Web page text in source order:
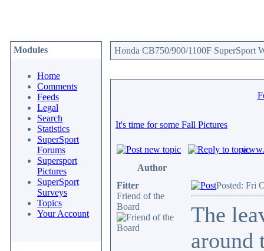
Modules
Home
Comments
Feeds
Legal
Search
Statistics
SuperSport
Forums
Supersport
Pictures
SuperSport
Surveys
Topics
Your Account
Honda CB750/900/1100F SuperSport
It's time for some Fall Pictures
Author
Fitter
Friend of the
Board
Posted: Fri
The
around